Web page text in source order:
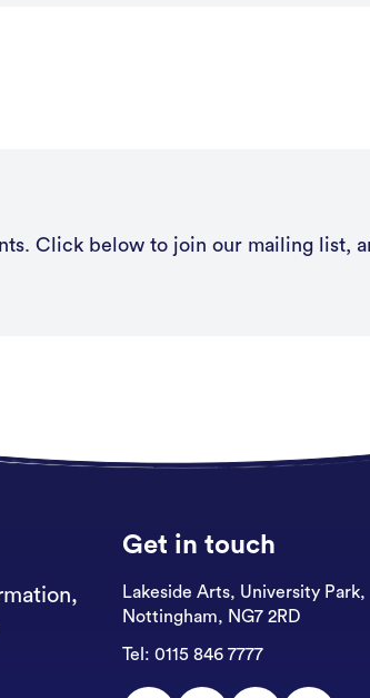
Click below to join our mailing list,
Get in touch
Lakeside Arts, University Park,
Nottingham, NG7 2RD
Tel: 0115 846 7777